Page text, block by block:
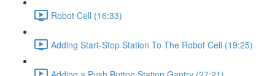
Robot Cell (16:33)
Adding Start-Stop Station To The Robot Cell (19:25)